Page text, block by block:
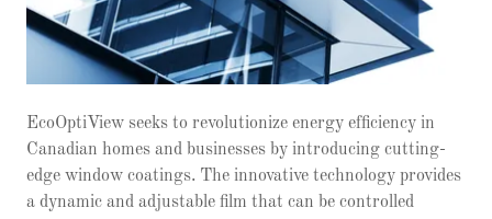
EcoOptiView seeks to revolutionize energy efficiency in
Canadian homes and businesses by introducing cutting-
edge window coatings. The innovative technology provides
a dynamic and adjustable film that can be controlled